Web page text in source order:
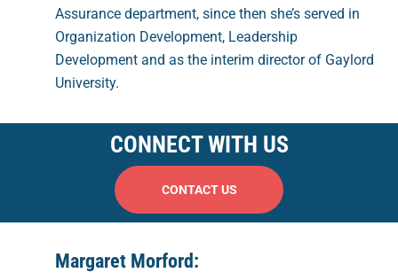
Assurance department, since then she’s served in
Organization Development, Leadership
Development and as the interim director of Gaylord
University.
CONNECT WITH US
CONTACT US
Margaret Morford: